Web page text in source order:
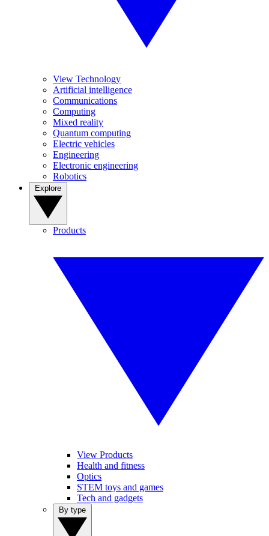
View Technology
Artificial intelligence
Communications
Computing
Mixed reality
Quantum computing
Electric vehicles
Engineering
Electronic engineering
Robotics
Products
View Products
Health and fitness
Optics
STEM toys and games
Tech and gadgets